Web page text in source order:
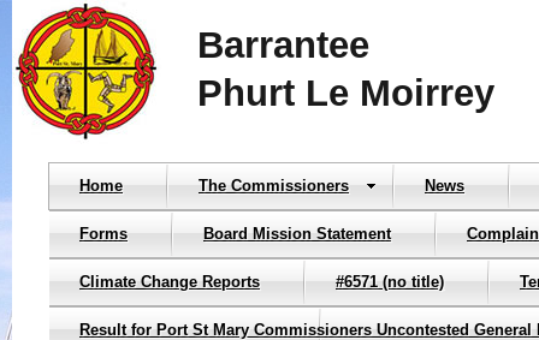
Barrantee
Phurt Le Moirrey
Home The Commissioners News
Forms Board Mission Statement
Climate Change Reports #6571 (no title)
Result for Port St Mary Commissioners Uncontested General